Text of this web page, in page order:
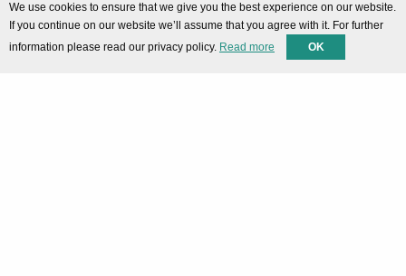
Downloads
We use cookies to ensure that we give you the best experience on our website.
If you continue on our website we’ll assume that you agree with it. For further
information please read our privacy policy. Read more OK